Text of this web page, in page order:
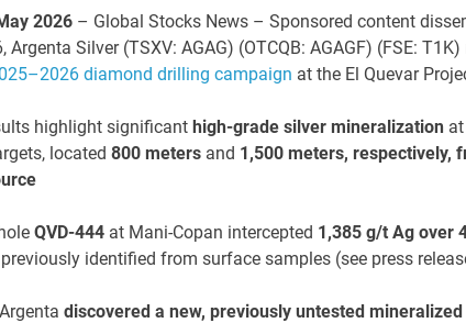
2026– Global Stocks News – Sponsored content
Argenta Silver (TSXV: AGAG) (OTCQB: AGAGF) (FSE: T1K)
diamond drilling campaign at the El Quevar
highlight significant high-grade silver mineralizationat
located 800 metersand 1,500 meters, respectively,
QVD-444at Mani-Copan intercepted 1,385 g/t Ag over
identified from surface samples (see press
discovered a new, previously untested